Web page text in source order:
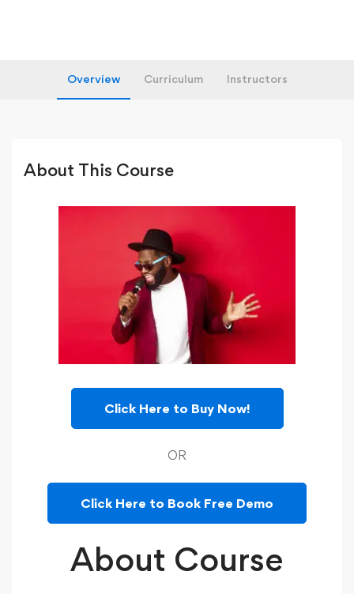
Overview Curriculum Instructors
About This Course
Click Here to Buy Now!
OR
Click Here to Book Free Demo
About Course